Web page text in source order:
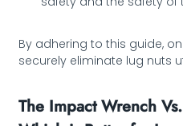
By adhering to this guide,
securely eliminate lug nuts
The Impact Wrench